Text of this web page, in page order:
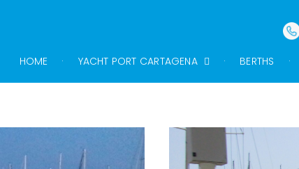
HOME YACHT PORT CARTAGENA BERTHS